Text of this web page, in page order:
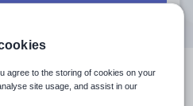
for 'Teacher'
agree to the storing of cookies on your
site usage, and assist in our